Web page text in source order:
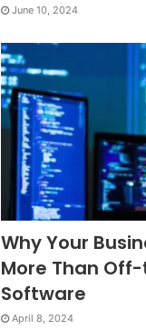
June 10, 2024
Why Your
More Than
Software
April 8, 2024